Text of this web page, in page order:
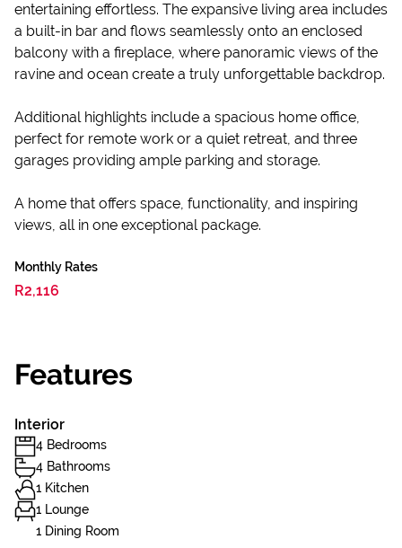
entertaining effortless. The expansive living area includes
a built-in bar and flows seamlessly onto an enclosed
balcony with a fireplace, where panoramic views of the
ravine and ocean create a truly unforgettable backdrop.
Additional highlights include a spacious home office,
perfect for remote work or a quiet retreat, and three
garages providing ample parking and storage.
A home that offers space, functionality, and inspiring
views, all in one exceptional package.
Monthly Rates
R2,116
Features
Interior
4 Bedrooms
4 Bathrooms
1 Kitchen
1 Lounge
1 Dining Room